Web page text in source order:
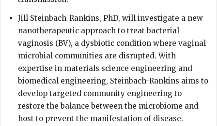
Jill Steinbach-Rankins, PhD, will investigate a new
nanotherapeutic approach to treat bacterial
vaginosis (BV), a dysbiotic condition where vaginal
microbial communities are disrupted. With
expertise in materials science engineering and
biomedical engineering, Steinbach-Rankins aims to
develop targeted community engineering to
restore the balance between the microbiome and
host to prevent the manifestation of disease.